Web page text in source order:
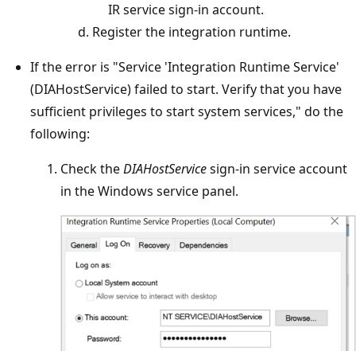
IR service sign-in account.
Register the integration runtime.
If the error is "Service 'Integration Runtime Service'
(DIAHostService) failed to start. Verify that you have
sufficient privileges to start system services," do the
following:
Check theDIAHostServicesign-in service account
in the Windows service panel.